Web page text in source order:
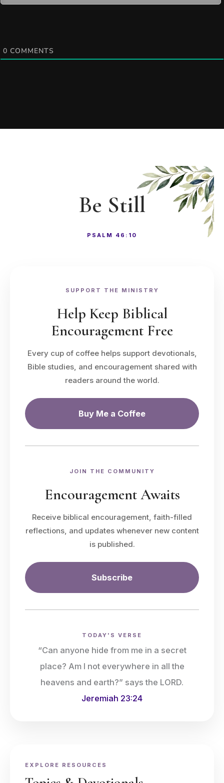
0 COMMENTS
Be Still
PSALM 46:10
SUPPORT THE MINISTRY
Help Keep Biblical
Encouragement Free
Every cup of coffee helps support devotionals,
Bible studies, and encouragement shared with
readers around the world.
Buy Me a Coffee
JOIN THE COMMUNITY
Encouragement Awaits
Receive biblical encouragement, faith-filled
reflections, and updates whenever new content
is published.
Subscribe
TODAY'S VERSE
“Can anyone hide from me in a secret
place? Am I not everywhere in all the
heavens and earth?” says the LORD.
Jeremiah 23:24
EXPLORE RESOURCES